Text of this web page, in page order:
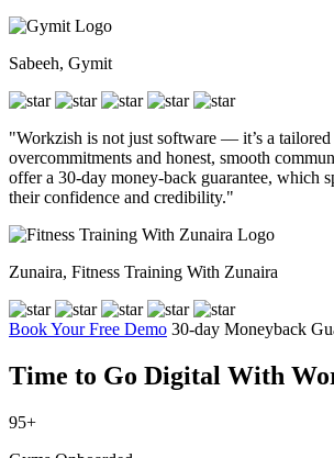
Sabeeh, Gymit
"Workzish is not just software — it’s a
overcommitments and honest, smooth
offer a 30-day money-back guarantee, which
their confidence and credibility."
Zunaira, Fitness Training With Zunaira
Book Your Free Demo 30-day Moneyback
Time to Go Digital With
95+